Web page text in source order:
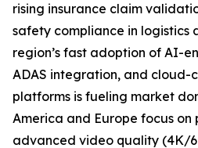
rising insurance claim
safety compliance in logistics
region’s fast adoption of AI-
ADAS integration, and cloud-
platforms is fueling market
America and Europe focus on
advanced video quality (4K/